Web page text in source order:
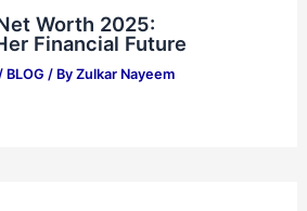
Worth 2025:
Financial Future
BLOG / By Zulkar Nayeem